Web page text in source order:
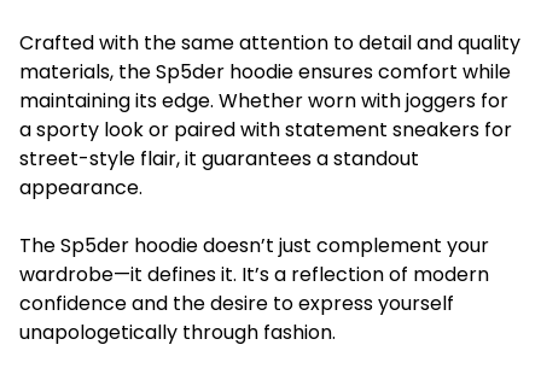
Crafted with the same attention to detail and quality
materials, the Sp5der hoodie ensures comfort while
maintaining its edge. Whether worn with joggers for
a sporty look or paired with statement sneakers for
street-style flair, it guarantees a standout
appearance.
The Sp5der hoodie doesn’t just complement your
wardrobe—it defines it. It’s a reflection of modern
confidence and the desire to express yourself
unapologetically through fashion.